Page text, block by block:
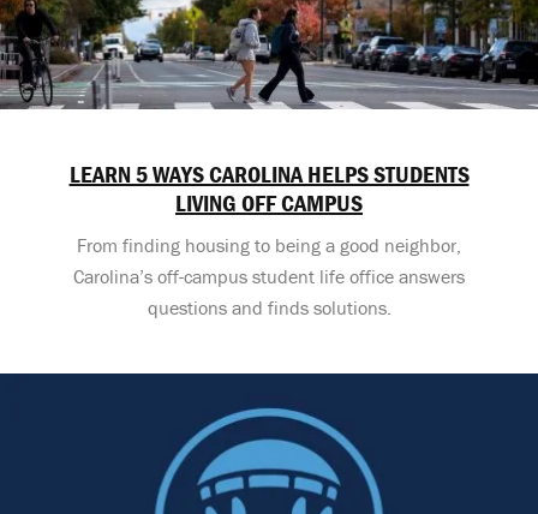
LEARN 5 WAYS CAROLINA HELPS STUDENTS
LIVING OFF CAMPUS
From finding housing to being a good neighbor,
Carolina’s off-campus student life office answers
questions and finds solutions.